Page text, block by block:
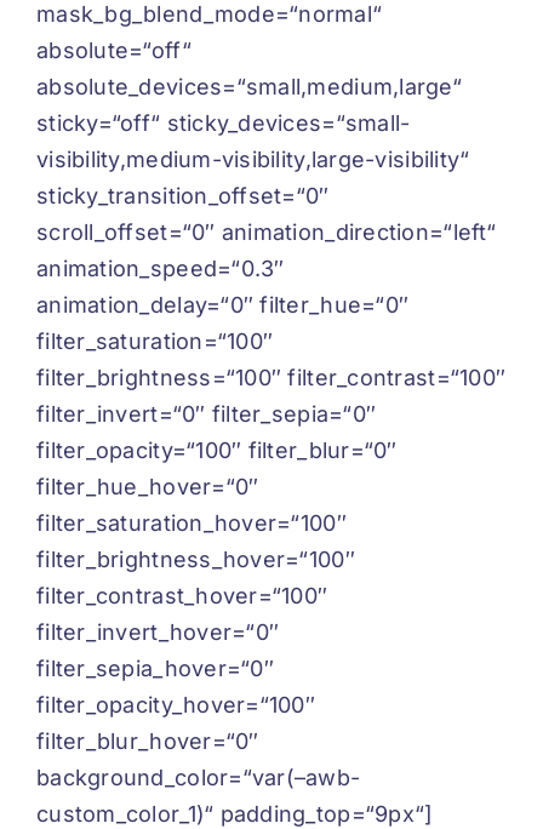
mask_bg_blend_mode=“normal“
absolute=“off“
absolute_devices=“small,medium,large“
sticky=“off“ sticky_devices=“small-
visibility,medium-visibility,large-visibility“
sticky_transition_offset=“0″
scroll_offset=“0″ animation_direction=“left“
animation_speed=“0.3″
animation_delay=“0″ filter_hue=“0″
filter_saturation=“100″
filter_brightness=“100″ filter_contrast=“100″
filter_invert=“0″ filter_sepia=“0″
filter_opacity=“100″ filter_blur=“0″
filter_hue_hover=“0″
filter_saturation_hover=“100″
filter_brightness_hover=“100″
filter_contrast_hover=“100″
filter_invert_hover=“0″
filter_sepia_hover=“0″
filter_opacity_hover=“100″
filter_blur_hover=“0″
background_color=“var(–awb-
custom_color_1)“ padding_top=“9px“]